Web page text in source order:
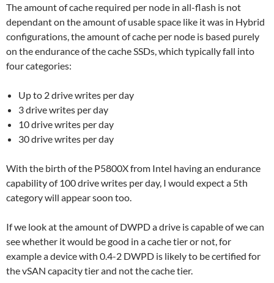
The amount of cache required per node in all-flash is not
dependant on the amount of usable space like it was in Hybrid
configurations, the amount of cache per node is based purely
on the endurance of the cache SSDs, which typically fall into
four categories:
Up to 2 drive writes per day
3 drive writes per day
10 drive writes per day
30 drive writes per day
With the birth of the P5800X from Intel having an endurance
capability of 100 drive writes per day, I would expect a 5th
category will appear soon too.
If we look at the amount of DWPD a drive is capable of we can
see whether it would be good in a cache tier or not, for
example a device with 0.4-2 DWPD is likely to be certified for
the vSAN capacity tier and not the cache tier.